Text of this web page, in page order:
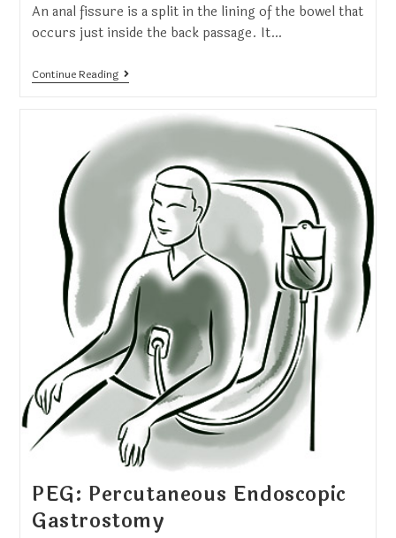
An anal fissure is a split in the lining of the bowel that
occurs just inside the back passage. It…
Continue Reading
PEG: Percutaneous Endoscopic
Gastrostomy